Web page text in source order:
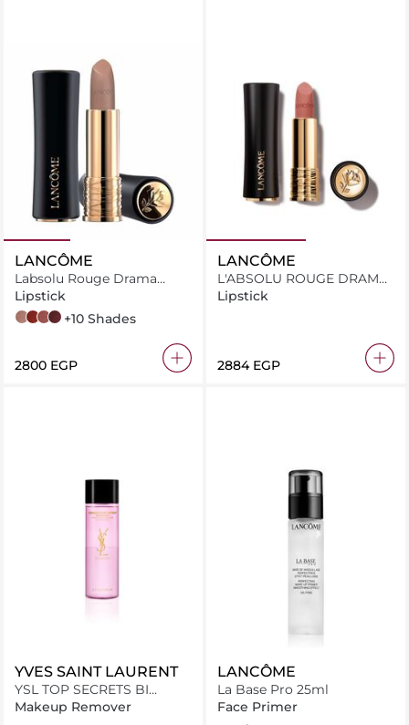
LANCÔME
Labsolu Rouge Drama
Matte
Lipstick
510 Divine Idylle
196 French Touch
274 French Tea
507 Mademoiselle Lupita
+10 Shades
⁦2800⁩ EGP
LANCÔME
L'ABSOLU ROUGE DRAMA
MATTE 321
Lipstick
⁦2884⁩ EGP
YVES SAINT LAURENT
YSL TOP SECRETS BI
PHASE 200ML MV
Makeup Remover
LANCÔME
La Base Pro 25ml
Face Primer